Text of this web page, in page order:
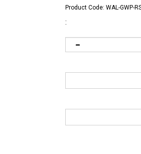
Product Code: WAL-GWP-
: